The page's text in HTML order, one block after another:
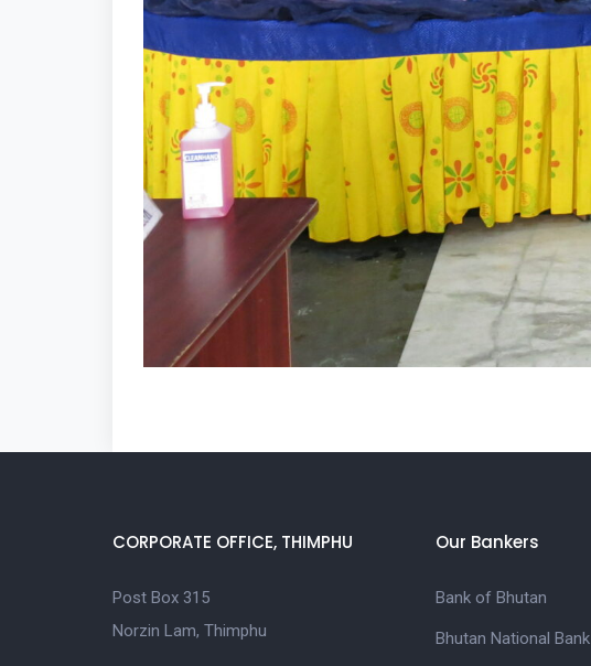
CORPORATE OFFICE, THIMPHU
Post Box 315
Norzin Lam, Thimphu
Our Bankers
Bank of Bhutan
Bhutan National Bank